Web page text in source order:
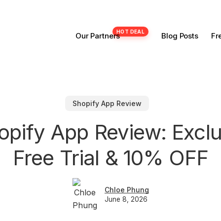
Our Partners Blog Posts
Shopify App Review
App Review:
Free Trial & 10% OFF
Chloe Phung
June 8, 2026